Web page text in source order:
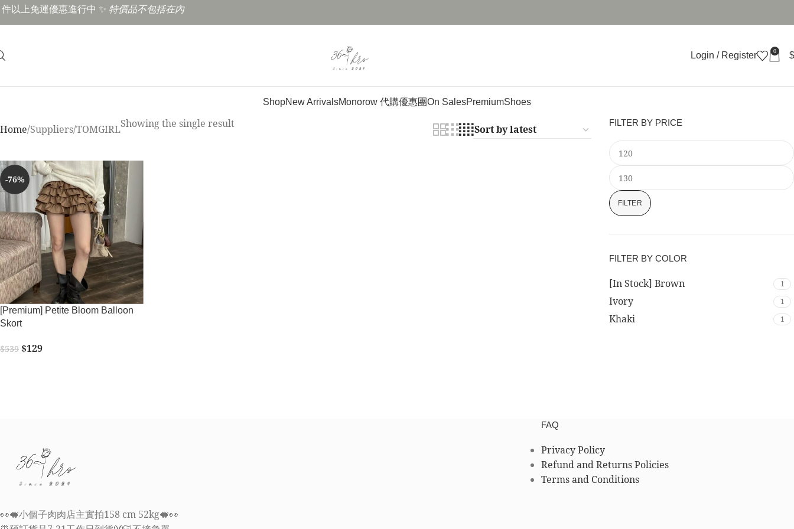
件以上免運優惠進行中 ✨ 特價品不包括在內
Login / Register 0 $
ShopNew ArrivalsMonorow 代購優惠團On SalesPremiumShoes
Home Suppliers TOMGIRLShowing the single result
-76%
[Premium] Petite Bloom Balloon
Skort
$539 $129
FILTER BY PRICE
FILTER
FILTER BY COLOR
[In Stock] Brown 1
Ivory 1
Khaki 1
👀🐖小個子肉肉店主實拍158 cm 52kg🐖👀
FAQ
Privacy Policy
Refund and Returns Policies
Terms and Conditions